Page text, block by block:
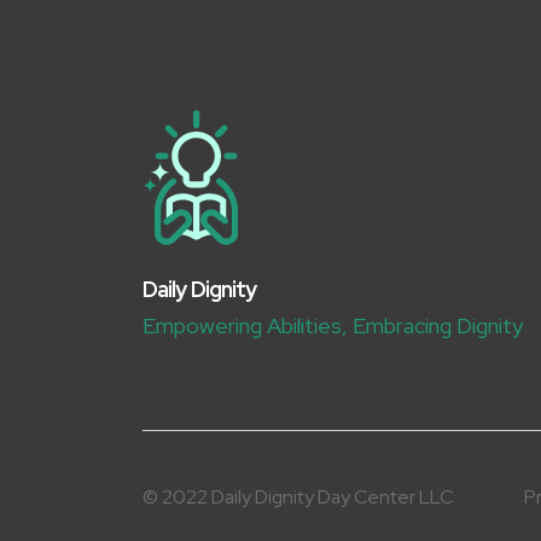
Daily Dignity
Empowering Abilities, Embracing Dignity
© 2022 Daily Dignity Day Center LLC